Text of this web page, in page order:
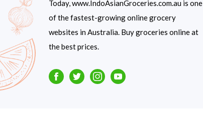
Today, www.IndoAsianGroceries.com.au is one
of the fastest-growing online grocery
websites in Australia. Buy groceries online at
the best prices.
FacebookTwitterInstagramYoutube